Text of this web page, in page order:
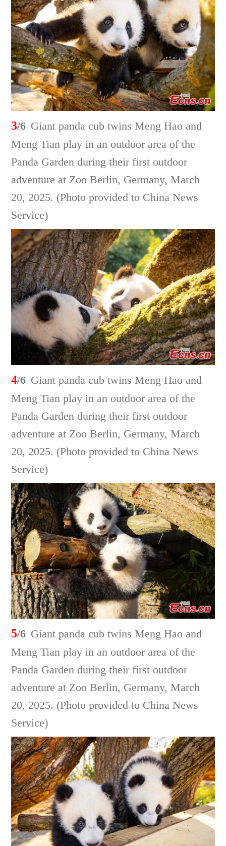
3/6 Giant panda cub twins Meng Hao and
Meng Tian play in an outdoor area of the
Panda Garden during their first outdoor
adventure at Zoo Berlin, Germany, March
20, 2025. (Photo provided to China News
Service)
4/6 Giant panda cub twins Meng Hao and
Meng Tian play in an outdoor area of the
Panda Garden during their first outdoor
adventure at Zoo Berlin, Germany, March
20, 2025. (Photo provided to China News
Service)
5/6 Giant panda cub twins Meng Hao and
Meng Tian play in an outdoor area of the
Panda Garden during their first outdoor
adventure at Zoo Berlin, Germany, March
20, 2025. (Photo provided to China News
Service)